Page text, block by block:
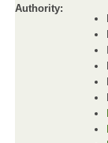
Authority: